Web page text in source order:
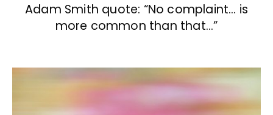
Adam Smith quote: “No complaint… is
more common than that…”